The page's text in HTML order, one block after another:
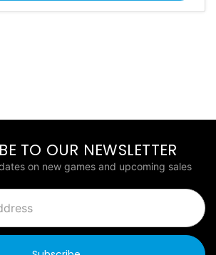
TO OUR NEWSLETTER
on new games and upcoming sales